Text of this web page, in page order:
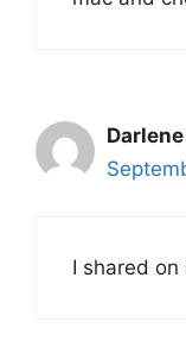
I shared on